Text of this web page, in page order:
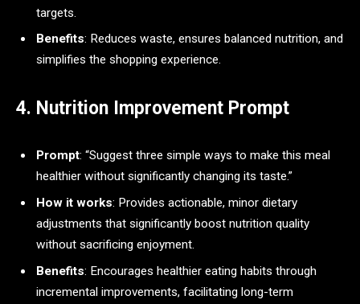
targets.
Benefits: Reduces waste, ensures balanced nutrition, and
simplifies the shopping experience.
4. Nutrition Improvement Prompt
Prompt: “Suggest three simple ways to make this meal
healthier without significantly changing its taste.”
How it works: Provides actionable, minor dietary
adjustments that significantly boost nutrition quality
without sacrificing enjoyment.
Benefits: Encourages healthier eating habits through
incremental improvements, facilitating long-term